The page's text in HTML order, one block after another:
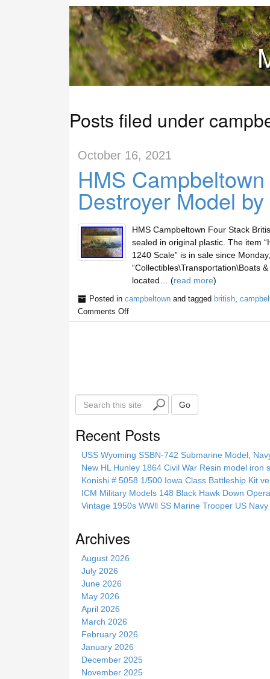
Posts filed under
October 16, 2021
HMS
Destroyer Model
HMS Campbeltown Four Stack
sealed in original plastic. The item
1240 Scale” is in sale since
“Collectibles\Transportation\Boats
located… (read more)
Posted in campbeltownand tagged british,
Comments Off
S
e
i
Go
Recent Posts
USS Wyoming SSBN-742 Submarine Model,
New HL Hunley 1864 Civil War Resin model iron
Konishi # 5058 1/500 Iowa Class Battleship Kit
ICM Military Models 148 Black Hawk Down
Vintage 1950s WWll SS Marine Trooper US
Archives
August 2026
July 2026
June 2026
May 2026
April 2026
March 2026
February 2026
January 2026
December 2025
November 2025